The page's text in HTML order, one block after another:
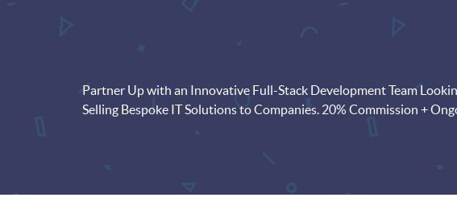
Partner Up with an Innovative Full-Stack Development Team
Selling Bespoke IT Solutions to Companies. 20% Commission +